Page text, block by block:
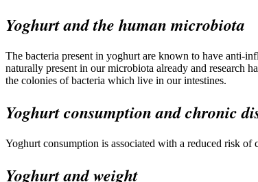
Yoghurt and the human microbiota
The bacteria present in yoghurt are known to have anti-
naturally present in our microbiota already and research
the colonies of bacteria which live in our intestines.
Yoghurt consumption and chronic
Yoghurt consumption is associated with a reduced risk of
Yoghurt and weight